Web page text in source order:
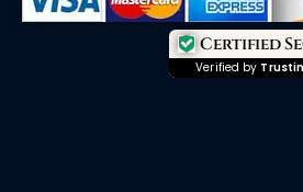
Certified
Verified by